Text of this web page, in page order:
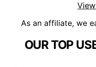
As an affiliate, we
OUR TOP